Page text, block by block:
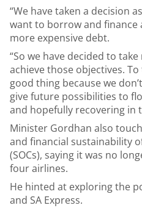
“We have taken a decision
want to borrow and finance
more expensive debt.
“So we have decided to
achieve those objectives.
good thing because we
give future possibilities to
and hopefully recovering in
Minister Gordhan also
and financial sustainability
(SOCs), saying it was no
four airlines.
He hinted at exploring the
and SA Express.